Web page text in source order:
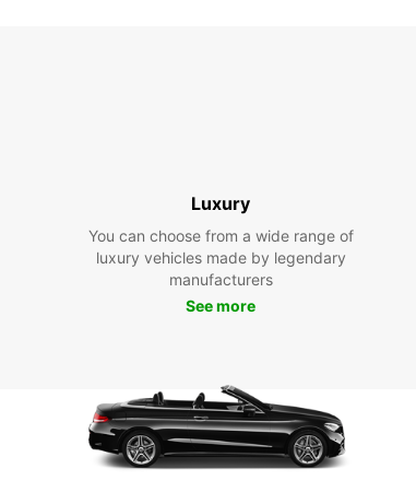
Luxury
You can choose from a wide range of
luxury vehicles made by legendary
manufacturers
See more